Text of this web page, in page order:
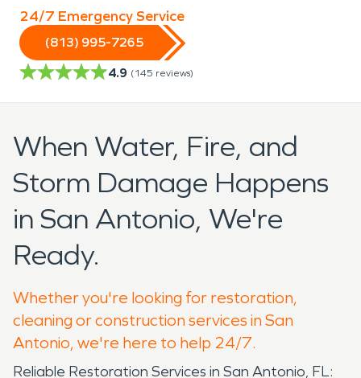
24/7 Emergency Service
(813) 995-7265
4.9 (145 reviews)
When Water, Fire, and
Storm Damage Happens
in San Antonio, We're
Ready.
Whether you're looking for restoration,
cleaning or construction services in San
Antonio, we're here to help 24/7.
Reliable Restoration Services in San Antonio, FL: